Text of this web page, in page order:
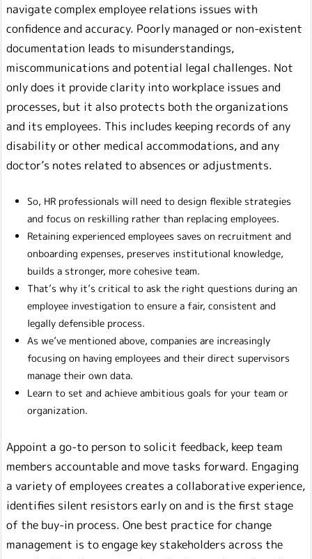
navigate complex employee relations issues with
confidence and accuracy. Poorly managed or non-existent
documentation leads to misunderstandings,
miscommunications and potential legal challenges. Not
only does it provide clarity into workplace issues and
processes, but it also protects both the organizations
and its employees. This includes keeping records of any
disability or other medical accommodations, and any
doctor’s notes related to absences or adjustments.
So, HR professionals will need to design flexible strategies
and focus on reskilling rather than replacing employees.
Retaining experienced employees saves on recruitment and
onboarding expenses, preserves institutional knowledge,
builds a stronger, more cohesive team.
That’s why it’s critical to ask the right questions during an
employee investigation to ensure a fair, consistent and
legally defensible process.
As we’ve mentioned above, companies are increasingly
focusing on having employees and their direct supervisors
manage their own data.
Learn to set and achieve ambitious goals for your team or
organization.
Appoint a go-to person to solicit feedback, keep team
members accountable and move tasks forward. Engaging
a variety of employees creates a collaborative experience,
identifies silent resistors early on and is the first stage
of the buy-in process. One best practice for change
management is to engage key stakeholders across the